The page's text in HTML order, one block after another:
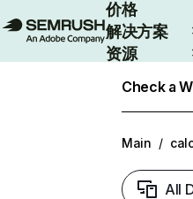
价格
解决方案
资源
Check a
Main /
All